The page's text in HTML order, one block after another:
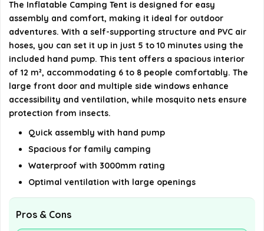
Is the tent suitable for family camping and
outdoor activities?
AI-generated from available product information. Always verify
details on the official listing.
The Inflatable Camping Tent is designed for easy
assembly and comfort, making it ideal for outdoor
adventures. With a self-supporting structure and PVC air
hoses, you can set it up in just 5 to 10 minutes using the
included hand pump. This tent offers a spacious interior
of 12 m², accommodating 6 to 8 people comfortably. The
large front door and multiple side windows enhance
accessibility and ventilation, while mosquito nets ensure
protection from insects.
Quick assembly with hand pump
Spacious for family camping
Waterproof with 3000mm rating
Optimal ventilation with large openings
Pros & Cons